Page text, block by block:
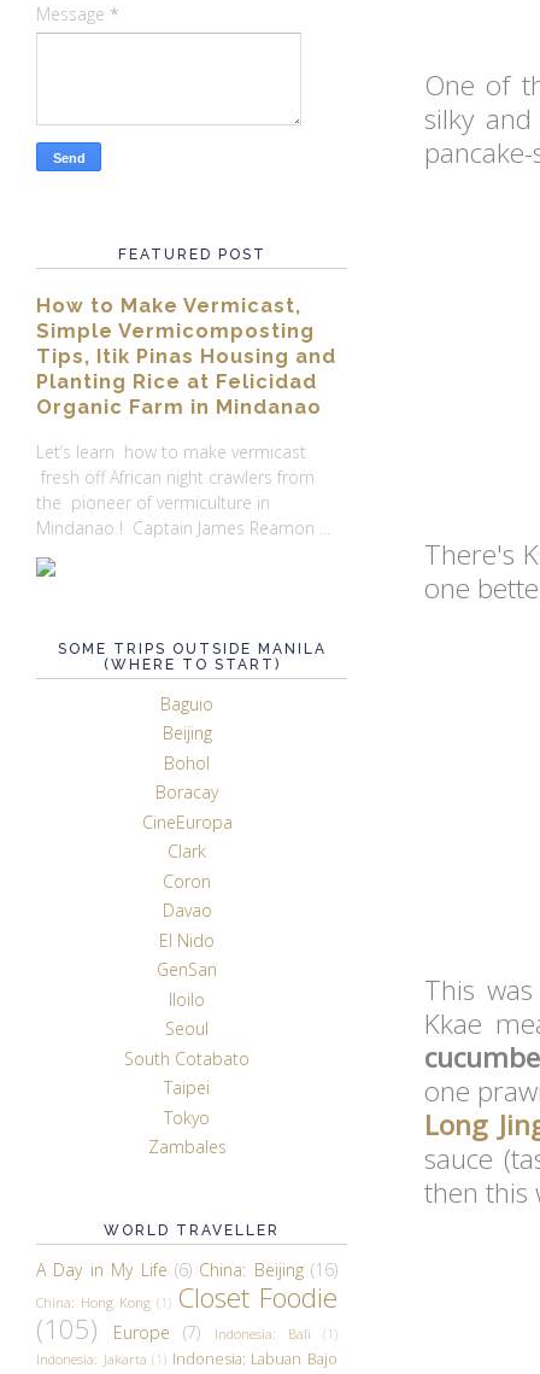
One of
silky
There's
one
This
Kkae
one
Long
sauce
then this
Message *
FEATURED POST
How to Make Vermicast,
Simple Vermicomposting
Tips, Itik Pinas Housing and
Planting Rice at Felicidad
Organic Farm in Mindanao
Let’s learn how to make vermicast
fresh off African night crawlers from
the pioneer of vermiculture in
Mindanao ! Captain James Reamon ...
SOME TRIPS OUTSIDE MANILA
(WHERE TO START)
Baguio
Beijing
Bohol
Boracay
CineEuropa
Clark
Coron
Davao
El Nido
GenSan
Iloilo
Seoul
South Cotabato
Taipei
Tokyo
Zambales
WORLD TRAVELLER
A Day in My Life (6) China: Beijing (16)
China: Hong Kong (1) Closet Foodie
(105)
Europe (7) Indonesia: Bali
(1)
Indonesia: Jakarta (1) Indonesia: Labuan Bajo